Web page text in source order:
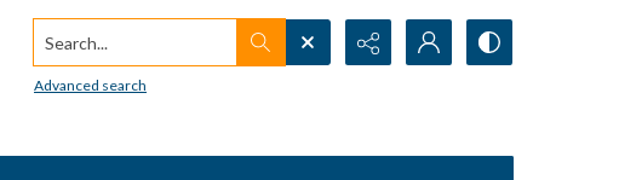
Search...
Advanced search